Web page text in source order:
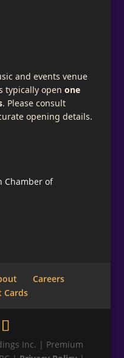
and events venue
typically open one
. Please consult
opening details.
Careers
Cards
Inc. | Premium